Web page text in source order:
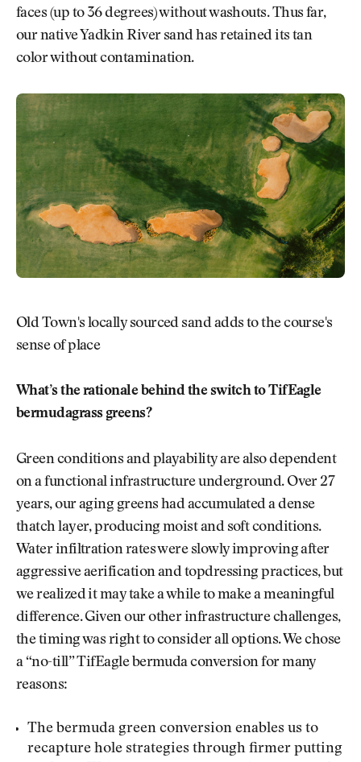
faces (up to 36 degrees) without washouts. Thus far,
our native Yadkin River sand has retained its tan
color without contamination.
Old Town's locally sourced sand adds to the course's
sense of place
What’s the rationale behind the switch to TifEagle
bermudagrass greens?
Green conditions and playability are also dependent
on a functional infrastructure underground. Over 27
years, our aging greens had accumulated a dense
thatch layer, producing moist and soft conditions.
Water infiltration rates were slowly improving after
aggressive aerification and topdressing practices, but
we realized it may take a while to make a meaningful
difference. Given our other infrastructure challenges,
the timing was right to consider all options. We chose
a “no-till” TifEagle bermuda conversion for many
reasons:
The bermuda green conversion enables us to
recapture hole strategies through firmer putting